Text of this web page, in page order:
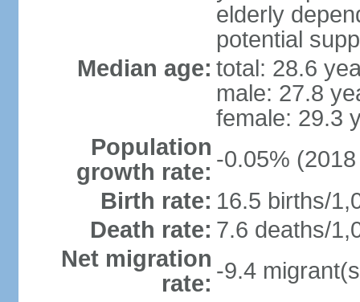
elderly
potential
Median age: total: 28.6
male: 27.8
female: 29.3
Population
growth rate: -0.05%
Birth rate: 16.5 births/
Death rate: 7.6 deaths/
Net migration
rate: -9.4